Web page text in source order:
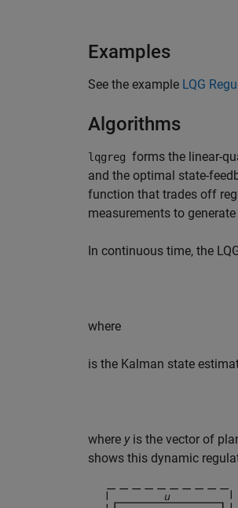
Examples
See the example LQG
Algorithms
lqgreg forms the linear-
and the optimal state-
function that trades off
measurements to
In continuous time, the
where
is the Kalman state
where yis the vector of
shows this dynamic